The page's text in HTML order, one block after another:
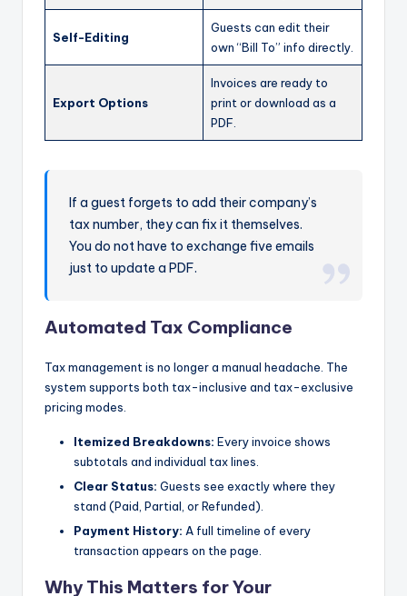
Self-Editing
Guests can edit their
own “Bill To” info directly.
Export Options
Invoices are ready to
print or download as a
PDF.
If a guest forgets to add their company’s
tax number, they can fix it themselves.
You do not have to exchange five emails
just to update a PDF.
Automated Tax Compliance
Tax management is no longer a manual headache. The
system supports both tax-inclusive and tax-exclusive
pricing modes.
Itemized Breakdowns: Every invoice shows
subtotals and individual tax lines.
Clear Status: Guests see exactly where they
stand (Paid, Partial, or Refunded).
Payment History: A full timeline of every
transaction appears on the page.
Why This Matters for Your